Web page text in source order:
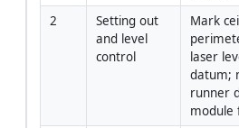
2
Setting out
and level
control
Mark
laser
datum;
runner
module